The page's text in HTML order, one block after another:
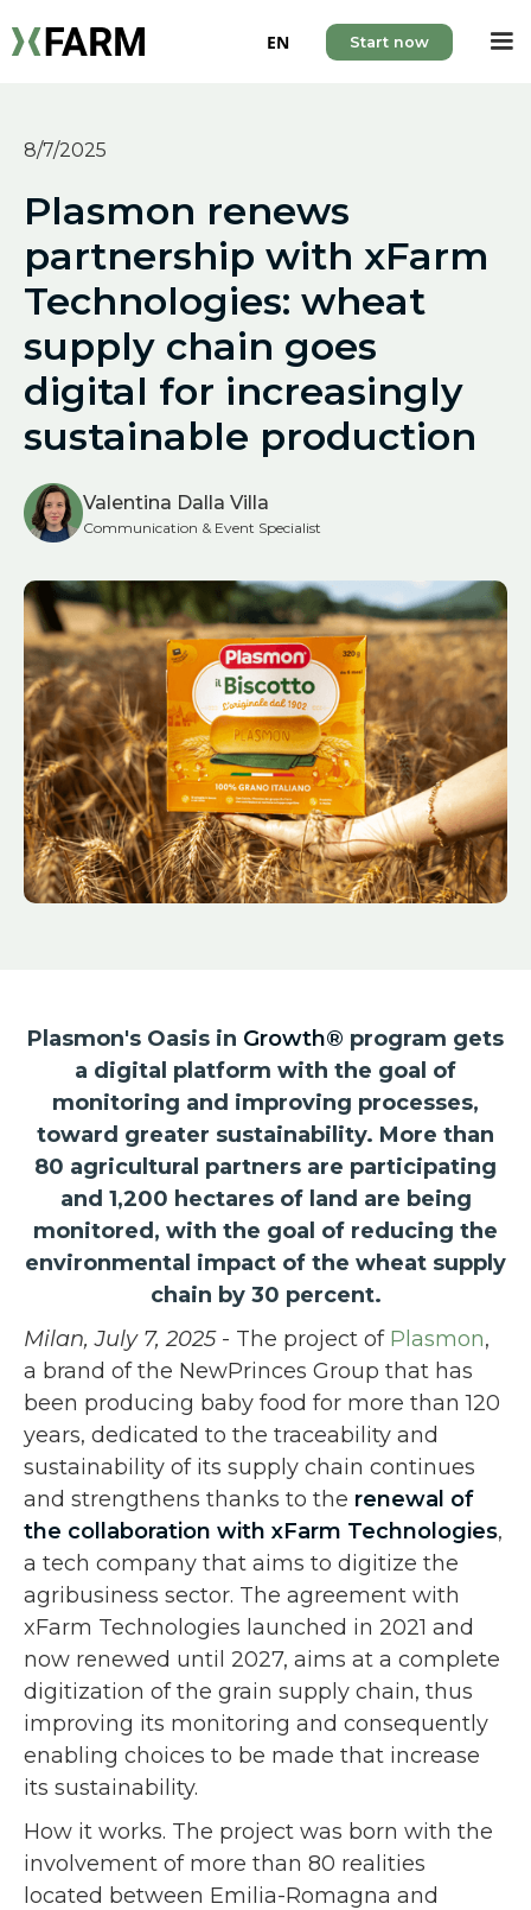
EN Start now
8/7/2025
Plasmon renews
partnership with xFarm
Technologies: wheat
supply chain goes
digital for increasingly
sustainable production
Valentina Dalla Villa
Communication & Event Specialist
Plasmon's Oasis in Growth® program gets
a digital platform with the goal of
monitoring and improving processes,
toward greater sustainability. More than
80 agricultural partners are participating
and 1,200 hectares of land are being
monitored, with the goal of reducing the
environmental impact of the wheat supply
chain by 30 percent.
Milan, July 7, 2025- The project of Plasmon,
a brand of the NewPrinces Group that has
been producing baby food for more than 120
years, dedicated to the traceability and
sustainability of its supply chain continues
and strengthens thanks to the renewal of
the collaboration with xFarm Technologies,
a tech company that aims to digitize the
agribusiness sector. The agreement with
xFarm Technologies launched in 2021 and
now renewed until 2027, aims at a complete
digitization of the grain supply chain, thus
improving its monitoring and consequently
enabling choices to be made that increase
its sustainability.
How it works. The project was born with the
involvement of more than 80 realities
located between Emilia-Romagna and